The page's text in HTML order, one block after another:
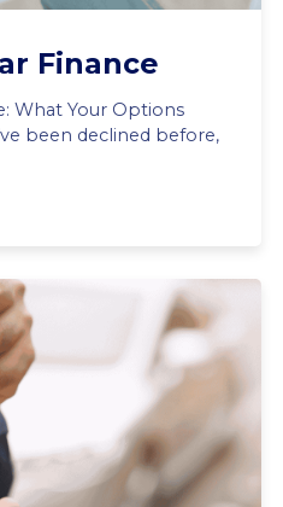
Finance
What Your Options
been declined before,